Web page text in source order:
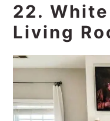
22.
Living